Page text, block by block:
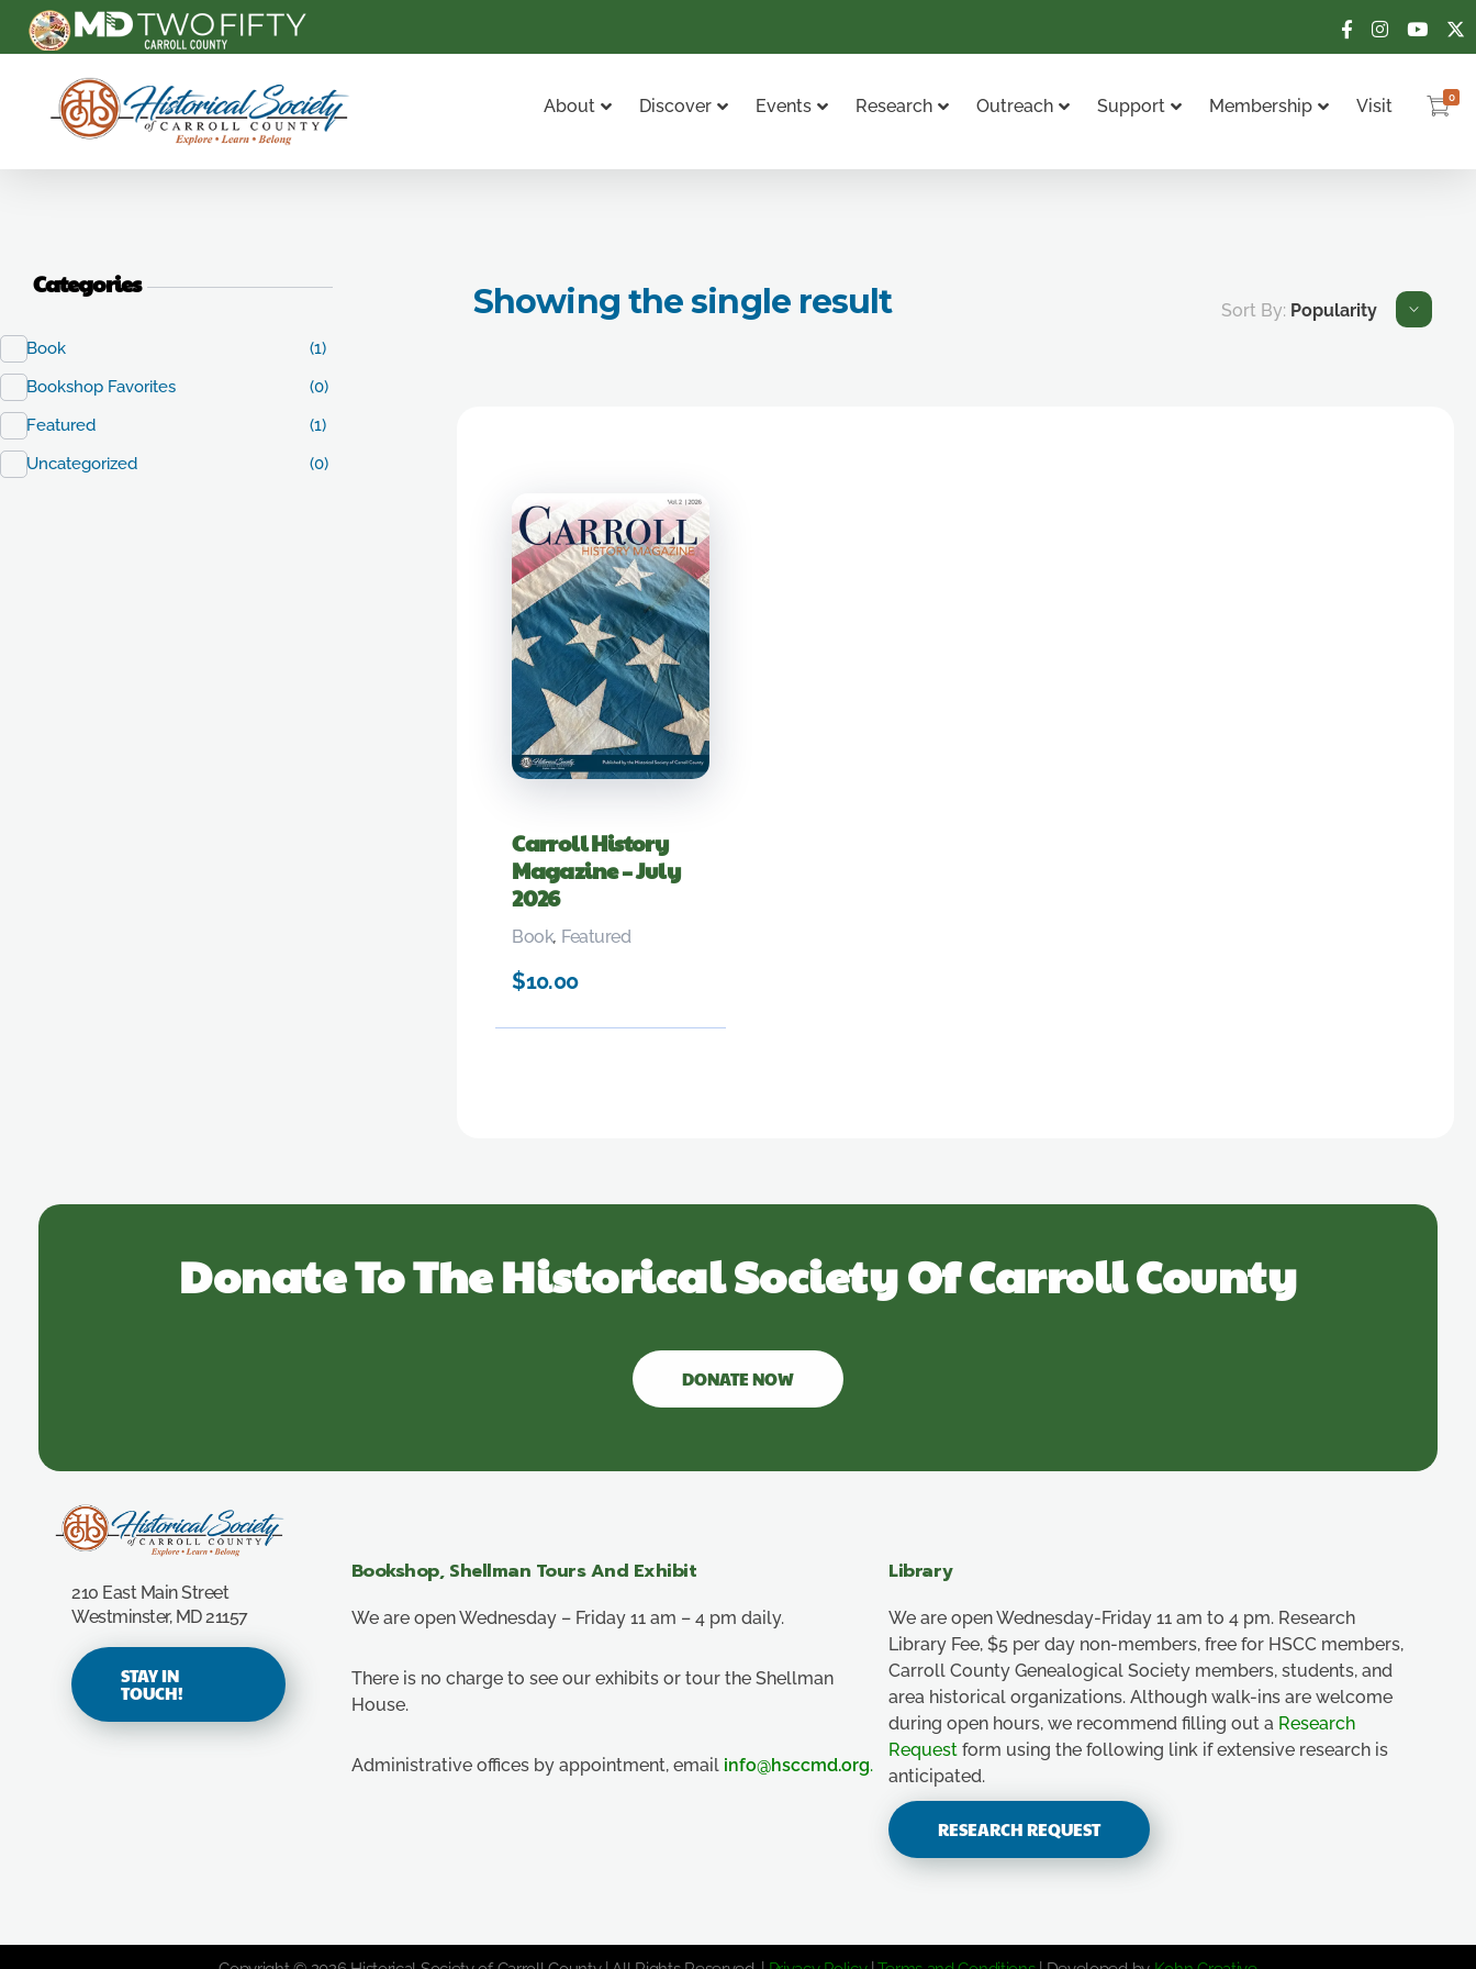
Carroll County Historical Society
About Discover Events Research Outreach Support Membership Visit 0
Showing the single result Sort By: Popularity
Carroll History
Magazine – July
2026
$10.00
Book, Featured
Categories
Book
(1)
Bookshop Favorites
(0)
Featured
(1)
Uncategorized
(0)
Donate To The Historical Society Of Carroll County
DONATE NOW
210 East Main Street
Westminster, MD 21157
STAY IN
TOUCH!
Bookshop, Shellman Tours And Exhibit
We are open Wednesday – Friday 11 am – 4 pm daily.
There is no charge to see our exhibits or tour the Shellman
House.
Administrative offices by appointment, email info@hsccmd.org.
Library
We are open Wednesday-Friday 11 am to 4 pm. Research
Library Fee, $5 per day non-members, free for HSCC members,
Carroll County Genealogical Society members, students, and
area historical organizations. Although walk-ins are welcome
during open hours, we recommend filling out a Research
Request form using the following link if extensive research is
anticipated.
RESEARCH REQUEST